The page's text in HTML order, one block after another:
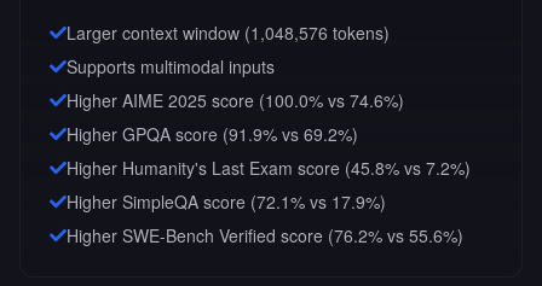
Larger context window (1,048,576 tokens)
Supports multimodal inputs
Higher AIME 2025 score (100.0% vs 74.6%)
Higher GPQA score (91.9% vs 69.2%)
Higher Humanity's Last Exam score (45.8% vs 7.2%)
Higher SimpleQA score (72.1% vs 17.9%)
Higher SWE-Bench Verified score (76.2% vs 55.6%)